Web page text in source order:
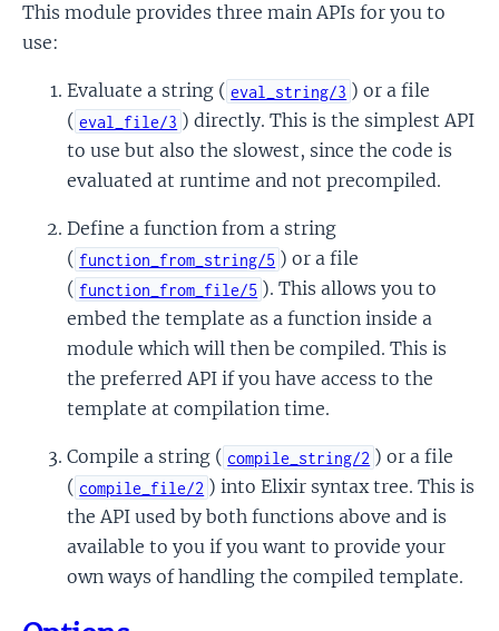
This module provides three main APIs for you to
use:
Evaluate a string ( eval_string/3 ) or a file
( eval_file/3 ) directly. This is the simplest API
to use but also the slowest, since the code is
evaluated at runtime and not precompiled.
Define a function from a string
( function_from_string/5 ) or a file
( function_from_file/5 ). This allows you to
embed the template as a function inside a
module which will then be compiled. This is
the preferred API if you have access to the
template at compilation time.
Compile a string ( compile_string/2 ) or a file
( compile_file/2 ) into Elixir syntax tree. This is
the API used by both functions above and is
available to you if you want to provide your
own ways of handling the compiled template.